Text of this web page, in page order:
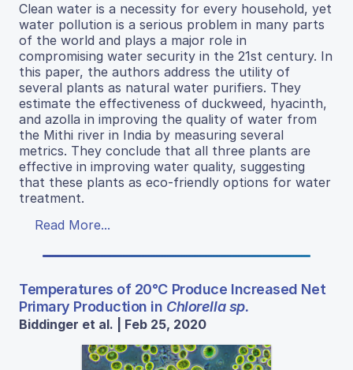
Clean water is a necessity for every household, yet
water pollution is a serious problem in many parts
of the world and plays a major role in
compromising water security in the 21st century. In
this paper, the authors address the utility of
several plants as natural water purifiers. They
estimate the effectiveness of duckweed, hyacinth,
and azolla in improving the quality of water from
the Mithi river in India by measuring several
metrics. They conclude that all three plants are
effective in improving water quality, suggesting
that these plants as eco-friendly options for water
treatment.
Read More...
Temperatures of 20°C Produce Increased Net
Primary Production in Chlorella sp.
Biddinger et al. | Feb 25, 2020